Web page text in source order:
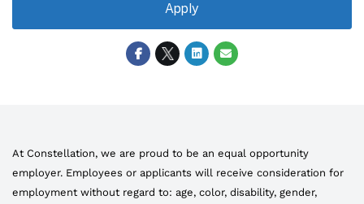
Apply
At Constellation, we are proud to be an equal opportunity
employer. Employees or applicants will receive consideration for
employment without regard to: age, color, disability, gender,